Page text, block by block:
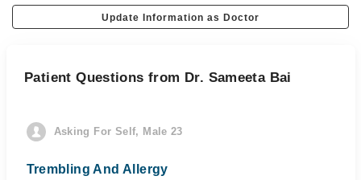
Update Information as Doctor
Patient Questions from Dr. Sameeta Bai
Asking For Self, Male 23
Trembling And Allergy